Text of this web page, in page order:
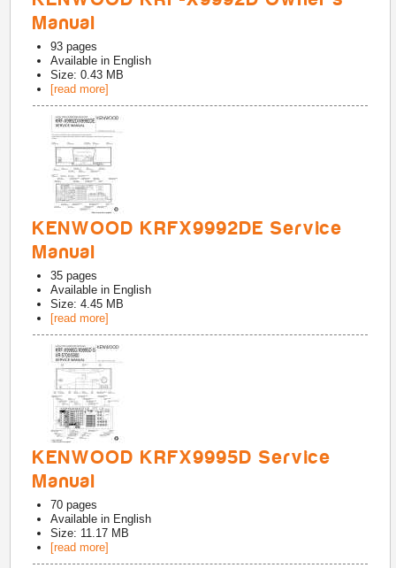
Manual
93 pages
Available in English
Size: 0.43 MB
[read more]
KENWOOD KRFX9992DE Service
Manual
35 pages
Available in English
Size: 4.45 MB
[read more]
KENWOOD KRFX9995D Service
Manual
70 pages
Available in English
Size: 11.17 MB
[read more]